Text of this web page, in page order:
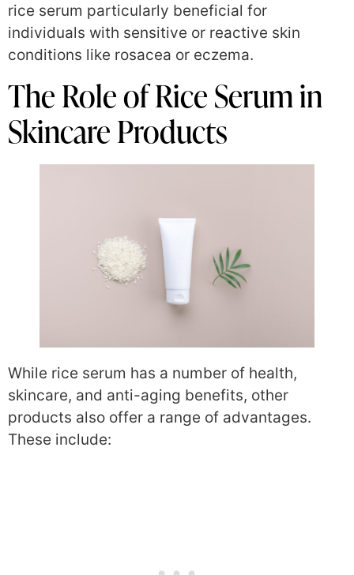
rice serum particularly beneficial for
individuals with sensitive or reactive skin
conditions like rosacea or eczema.
The Role of Rice Serum in
Skincare Products
While rice serum has a number of health,
skincare, and anti-aging benefits, other
products also offer a range of advantages.
These include: